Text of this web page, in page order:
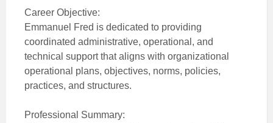
Career Objective:
Emmanuel Fred is dedicated to providing
coordinated administrative, operational, and
technical support that aligns with organizational
operational plans, objectives, norms, policies,
practices, and structures.
Professional Summary: